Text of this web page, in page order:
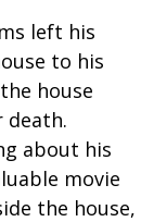
left his
to his
house
death.
about his
movie
the house,